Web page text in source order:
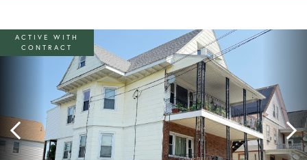
ACTIVE WITH
CONTRACT